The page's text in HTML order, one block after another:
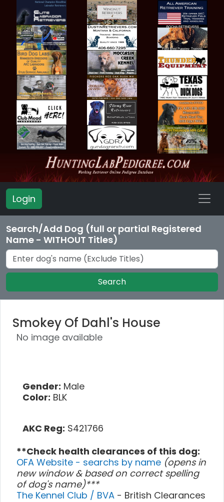
Login
Search/Add Dog (full or partial Registered
Name - WITHOUT Titles)
Search
Smokey Of Dahl's House
No image available
Gender: Male
Color: BLK
AKC Reg: S421766
**Check health clearances of this dog:
OFA Website - searchs by name (opens in
new window & based on correct spelling
of dog's name)***
The Kennel Club / BVA - British Clearances